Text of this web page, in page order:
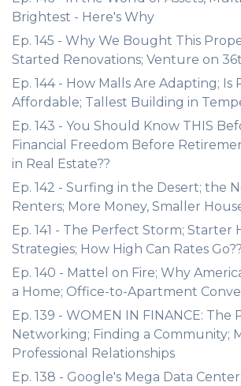
Brightest - Here's Why
Ep. 145 - Why We Bought This
Started Renovations; Venture on
Ep. 144 - How Malls Are Adapting; Is
Affordable; Tallest Building in
Ep. 143 - You Should Know THIS
Financial Freedom Before
in Real Estate??
Ep. 142 - Surfing in the Desert; the
Renters; More Money, Smaller
Ep. 141 - The Perfect Storm; Starter
Strategies; How High Can Rates Go??
Ep. 140 - Mattel on Fire; Why
a Home; Office-to-Apartment
Ep. 139 - WOMEN IN FINANCE: The
Networking; Finding a Community;
Professional Relationships
Ep. 138 - Google's Mega Data